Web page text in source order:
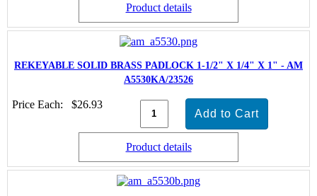
Product details
REKEYABLE SOLID BRASS PADLOCK 1-1/2" X 1/4" X 1" - AM
A5530KA/23526
Price Each: $26.93
Product details